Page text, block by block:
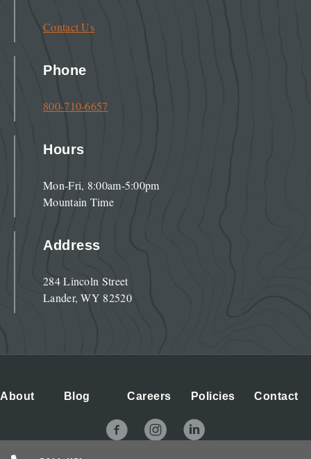
Contact Us
Phone
800-710-6657
Hours
Mon-Fri, 8:00am-5:00pm
Mountain Time
Address
284 Lincoln Street
Lander, WY 82520
About Blog Careers Policies Contact
NOLS Facebook Page
NOLS Instagram Page
NOLS LinkedIn Page